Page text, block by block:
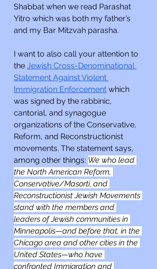
Shabbat when we read Parashat
Yitro which was both my father’s
and my Bar Mitzvah parasha.
I want to also call your attention to
the Jewish Cross-Denominational
Statement Against Violent
Immigration Enforcement which
was signed by the rabbinic,
cantorial, and synagogue
organizations of the Conservative,
Reform, and Reconstructionist
movements. The statement says,
among other things: We who lead
the North American Reform,
Conservative/Masorti, and
Reconstructionist Jewish Movements
stand with the members and
leaders of Jewish communities in
Minneapolis—and before that, in the
Chicago area and other cities in the
United States—who have
confronted Immigration and